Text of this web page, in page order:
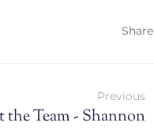
Share
Previous
the Team - Shannon